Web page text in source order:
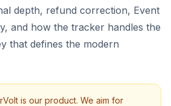
depth, refund correction, Event
and how the tracker handles the
that defines the modern
is our product. We aim for